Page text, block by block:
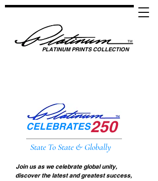
PLATINUM PRINTS COLLECTION
250
CELEBRATES
State To State & Globally
Join us as we celebrate global unity,
discover the latest and greatest success,